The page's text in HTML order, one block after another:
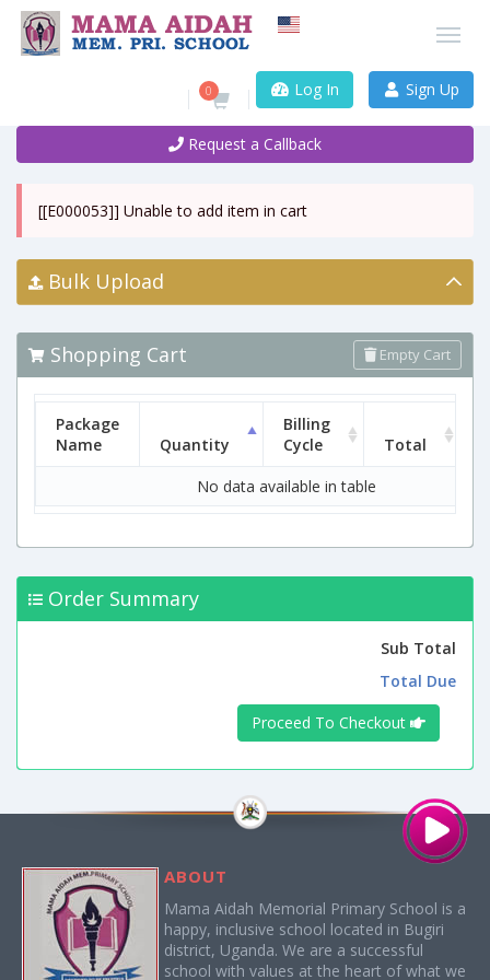
0 Log In Sign Up
Request a Callback
[[E000053]] Unable to add item in cart
Bulk Upload
Shopping Cart Empty Cart
Package
Name
Quantity
Billing
Cycle
Total
No data available in table
Order Summary
Sub Total
Total Due
Proceed To Checkout
ABOUT
Mama Aidah Memorial Primary School is a
happy, inclusive school located in Bugiri
district, Uganda. We are a successful
school with values at the heart of what we